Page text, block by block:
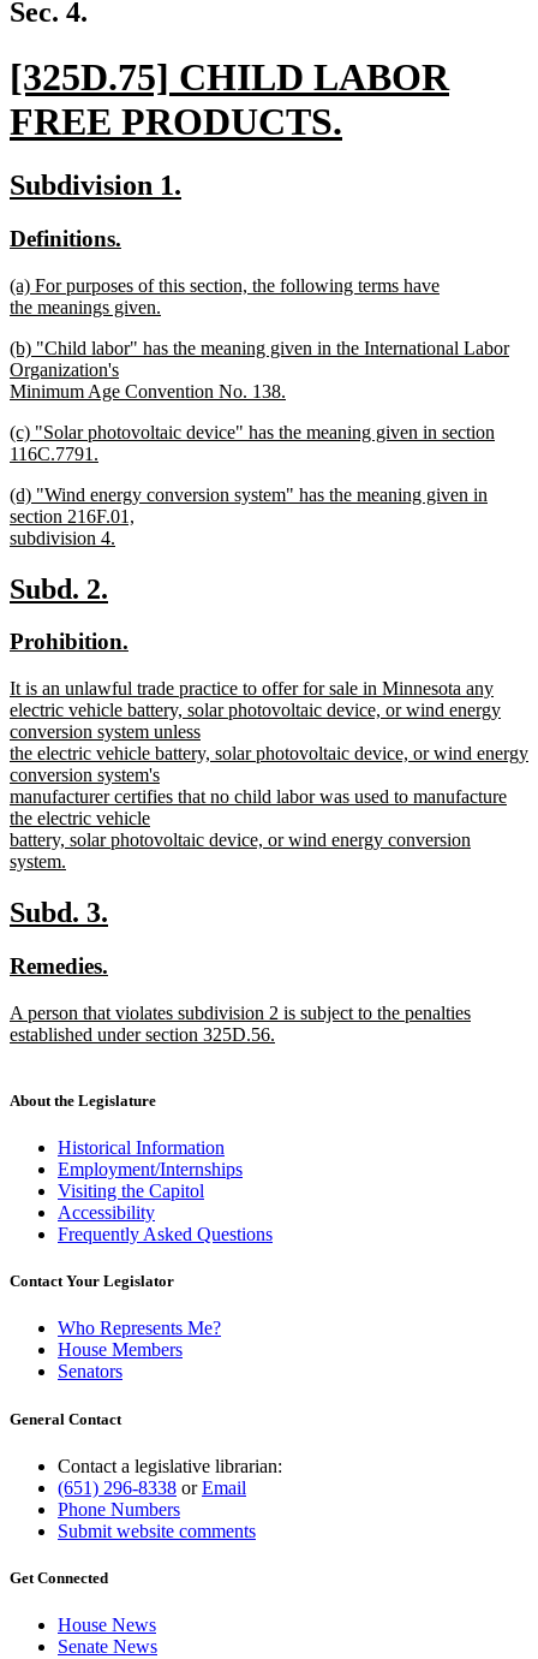
Sec. 4.
new
text
begin
[325D.75] CHILD LABOR
FREE PRODUCTS.
new
text
end
new
begin
Subdivision 1.
new
begin
Definitions.
end
new
text
(a) For purposes of this section, the following terms have
the meanings given.
text
end
new
text
begin
(b) "Child labor" has the meaning given in the International Labor
Organization's
Minimum Age Convention No. 138.
text
end
new
text
(c) "Solar photovoltaic device" has the meaning given in section
116C.7791.
text
end
new
text
begin
(d) "Wind energy conversion system" has the meaning given in
section 216F.01,
subdivision 4.
text
end
new
begin
Subd. 2.
end
new
begin
Prohibition.
end
new
text
begin
It is an unlawful trade practice to offer for sale in Minnesota any
electric vehicle battery, solar photovoltaic device, or wind energy
conversion system unless
the electric vehicle battery, solar photovoltaic device, or wind energy
conversion system's
manufacturer certifies that no child labor was used to manufacture
the electric vehicle
battery, solar photovoltaic device, or wind energy conversion
system.
text
end
new
begin
Subd. 3.
end
new
begin
Remedies.
end
new
text
A person that violates subdivision 2 is subject to the penalties
established under section 325D.56.
end
About the Legislature
Historical Information
Employment/Internships
Visiting the Capitol
Accessibility
Frequently Asked Questions
Contact Your Legislator
Who Represents Me?
House Members
Senators
General Contact
Contact a legislative librarian:
(651) 296-8338 orEmail
Phone Numbers
Submit website comments
Get Connected
House News
Senate News